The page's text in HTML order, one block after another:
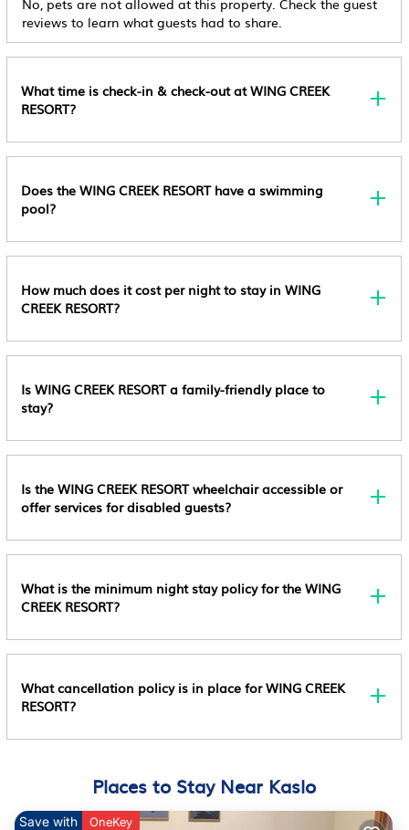
Wellness Facilities
Spa
Restaurant
Bar
Guest Services
Entertainment
Internet
Available
Adults-Only Property. All Guests 18 And Older Are
Welcome. Rollaway/extra Beds Are Not Available.
Cribs (infant Beds) Are Not Available.
Pets Not Allowed
Extra-Person Charges May Apply And Vary
Photo Identification And A Credit Card, Debit Card,
Incidental Charges Property Registration Number
Carbon Monoxide Detector, A Fire Extinguisher, And
A Smoke Detector Special Requests Are Subject To
Charges; Special Requests Cannot Be Guaranteed
This Property Accepts Credit Cards, Debit Cards, And
Cash This Property Has Outdoor Spaces, Such As
Arrival To Confirm They Can Accommodate You In A
Suitable Room
No, pets are not allowed at this property. Check the guest
reviews to learn what guests had to share.
What time is check-in & check-out at WING CREEK
RESORT?
Does the WING CREEK RESORT have a swimming
pool?
How much does it cost per night to stay in WING
CREEK RESORT?
Is WING CREEK RESORT a family-friendly place to
stay?
Is the WING CREEK RESORT wheelchair accessible or
offer services for disabled guests?
What is the minimum night stay policy for the WING
CREEK RESORT?
What cancellation policy is in place for WING CREEK
RESORT?
Places to Stay Near Kaslo
Save with OneKey